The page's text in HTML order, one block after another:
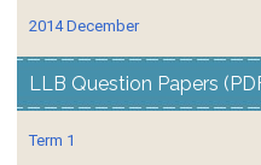
2014 December
LLB Question Papers
Term 1